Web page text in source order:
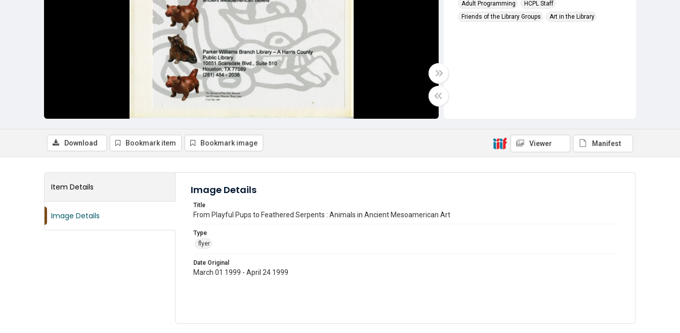
Adult Programming
HCPL Staff
Friends of the Library Groups
Art in the Library
Download Bookmark item Bookmark image Viewer Manifest
Item Details
Image Details
Image Details
Title
From Playful Pups to Feathered Serpents : Animals in Ancient Mesoamerican Art
Type
flyer
Date Original
March 01 1999 - April 24 1999